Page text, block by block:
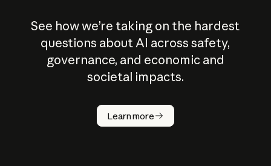
See how we’re taking on the hardest
questions about AI across safety,
governance, and economic and
societal impacts.
Learn more
How does
AI work?